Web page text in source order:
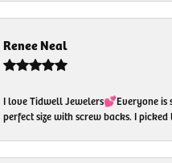
Renee Neal
I love Tidwell Jewelers💕Everyone
perfect size with screw backs. I